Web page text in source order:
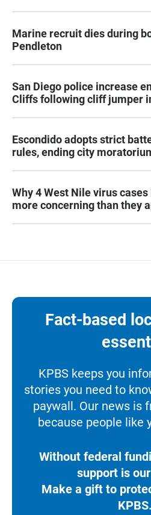
Marine recruit dies during
Pendleton
San Diego police increase
Cliffs following cliff jumper
Escondido adopts strict
rules, ending city
Why 4 West Nile virus
more concerning than they
Fact-based
KPBS keeps you
stories you need to
paywall. Our news is
because people like
Without federal
support is
Make a gift to
KPBS.